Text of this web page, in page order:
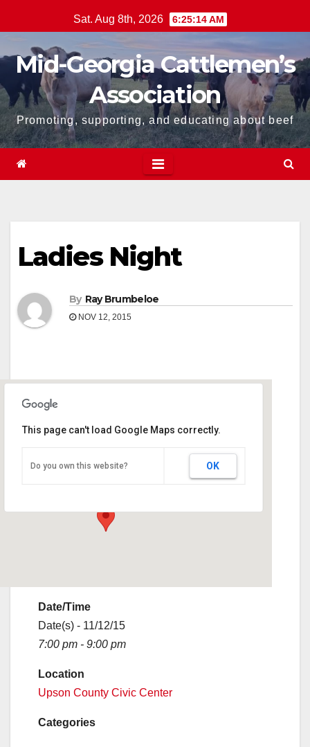
to
content
Sat. Aug 8th, 2026 6:25:15 AM
Mid-Georgia Cattlemen’s
Association
Promoting, supporting, and educating about beef
Ladies Night
By Ray Brumbeloe
NOV 12, 2015
Upson County Civic Center
101 Civic Center Dr. - Thomaston
This page can't load Google Maps correctly.
Do you own this website? OK
Date/Time
Date(s) - 11/12/15
7:00 pm - 9:00 pm
Location
Upson County Civic Center
Categories